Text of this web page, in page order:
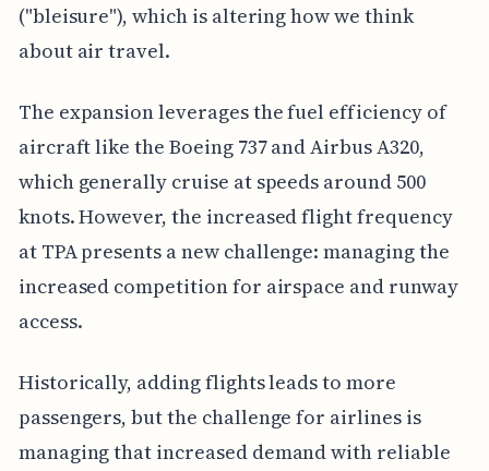
("bleisure"), which is altering how we think
about air travel.
The expansion leverages the fuel efficiency of
aircraft like the Boeing 737 and Airbus A320,
which generally cruise at speeds around 500
knots. However, the increased flight frequency
at TPA presents a new challenge: managing the
increased competition for airspace and runway
access.
Historically, adding flights leads to more
passengers, but the challenge for airlines is
managing that increased demand with reliable